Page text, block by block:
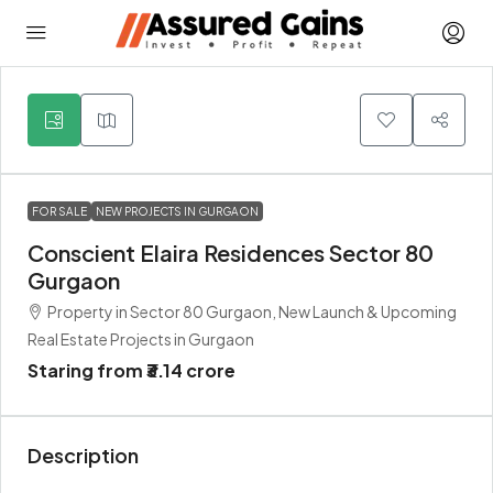
5
FOR SALE NEW PROJECTS IN GURGAON
Conscient Elaira Residences Sector 80
Gurgaon
Property in Sector 80 Gurgaon, New Launch & Upcoming
Real Estate Projects in Gurgaon
Staring from₹3.14 crore
Description